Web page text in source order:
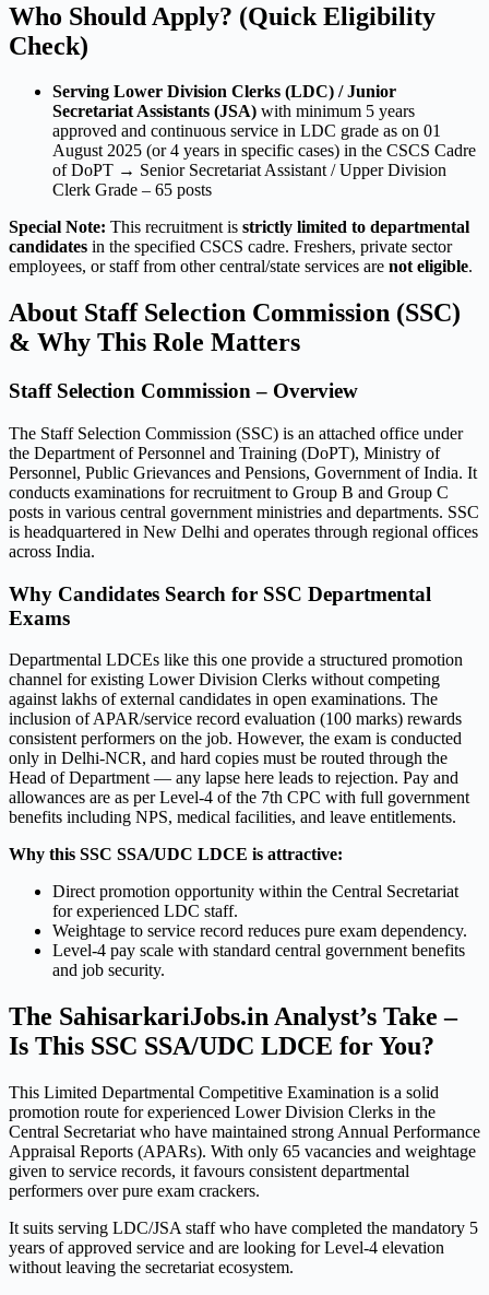
Who Should Apply? (Quick Eligibility
Check)
Serving Lower Division Clerks (LDC) / Junior
Secretariat Assistants (JSA) with minimum 5 years
approved and continuous service in LDC grade as on 01
August 2025 (or 4 years in specific cases) in the CSCS Cadre
of DoPT → Senior Secretariat Assistant / Upper Division
Clerk Grade – 65 posts
Special Note: This recruitment is strictly limited to departmental
candidates in the specified CSCS cadre. Freshers, private sector
employees, or staff from other central/state services are not eligible.
About Staff Selection Commission (SSC)
& Why This Role Matters
Staff Selection Commission – Overview
The Staff Selection Commission (SSC) is an attached office under
the Department of Personnel and Training (DoPT), Ministry of
Personnel, Public Grievances and Pensions, Government of India. It
conducts examinations for recruitment to Group B and Group C
posts in various central government ministries and departments. SSC
is headquartered in New Delhi and operates through regional offices
across India.
Why Candidates Search for SSC Departmental
Exams
Departmental LDCEs like this one provide a structured promotion
channel for existing Lower Division Clerks without competing
against lakhs of external candidates in open examinations. The
inclusion of APAR/service record evaluation (100 marks) rewards
consistent performers on the job. However, the exam is conducted
only in Delhi-NCR, and hard copies must be routed through the
Head of Department — any lapse here leads to rejection. Pay and
allowances are as per Level-4 of the 7th CPC with full government
benefits including NPS, medical facilities, and leave entitlements.
Why this SSC SSA/UDC LDCE is attractive:
Direct promotion opportunity within the Central Secretariat
for experienced LDC staff.
Weightage to service record reduces pure exam dependency.
Level-4 pay scale with standard central government benefits
and job security.
The SahisarkariJobs.in Analyst’s Take –
Is This SSC SSA/UDC LDCE for You?
This Limited Departmental Competitive Examination is a solid
promotion route for experienced Lower Division Clerks in the
Central Secretariat who have maintained strong Annual Performance
Appraisal Reports (APARs). With only 65 vacancies and weightage
given to service records, it favours consistent departmental
performers over pure exam crackers.
It suits serving LDC/JSA staff who have completed the mandatory 5
years of approved service and are looking for Level-4 elevation
without leaving the secretariat ecosystem.